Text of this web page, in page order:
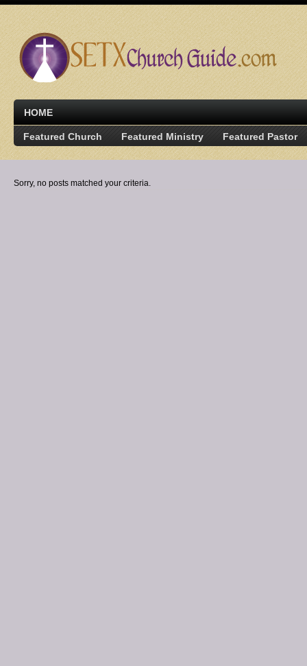
HOME
Featured Church Featured Ministry Featured Pastor
Sorry, no posts matched your criteria.